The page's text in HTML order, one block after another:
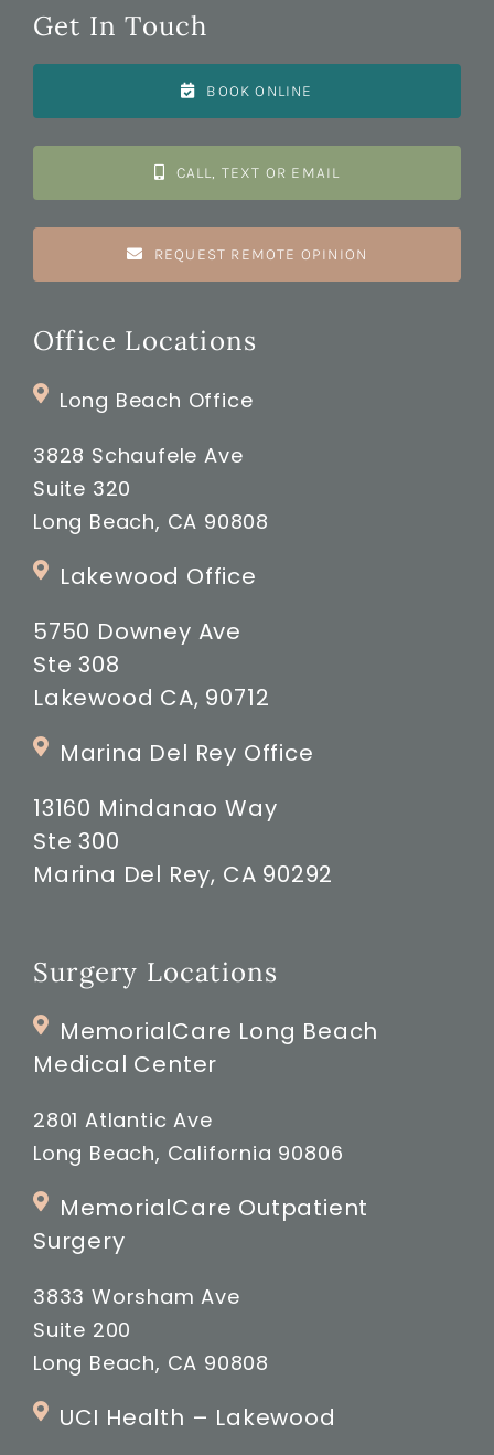
Get In Touch
BOOK ONLINE
CALL, TEXT OR EMAIL
REQUEST REMOTE OPINION
Office Locations
Long Beach Office
3828 Schaufele Ave
Suite 320
Long Beach, CA 90808
Lakewood Office
5750 Downey Ave
Ste 308
Lakewood CA, 90712
Marina Del Rey Office
13160 Mindanao Way
Ste 300
Marina Del Rey, CA 90292
Surgery Locations
MemorialCare Long Beach
Medical Center
2801 Atlantic Ave
Long Beach, California 90806
MemorialCare Outpatient
Surgery
3833 Worsham Ave
Suite 200
Long Beach, CA 90808
UCI Health – Lakewood